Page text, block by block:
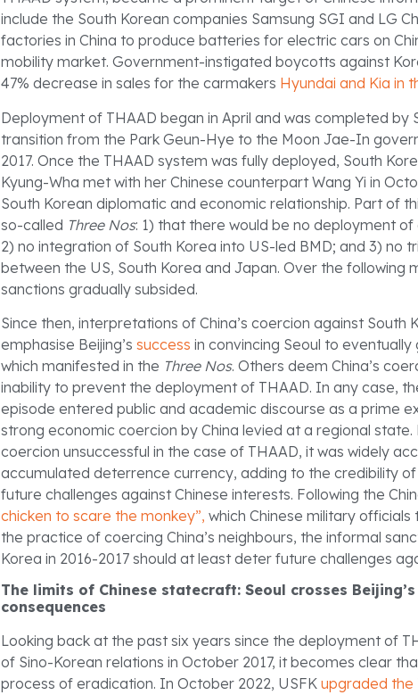
include the South Korean companies Samsung SGI and LG
factories in China to produce batteries for electric cars on
mobility market. Government-instigated boycotts against
47% decrease in sales for the carmakers Hyundai and Kia in
Deployment of THAAD began in April and was completed by
transition from the Park Geun-Hye to the Moon Jae-In
2017. Once the THAAD system was fully deployed, South
Kyung-Wha met with her Chinese counterpart Wang Yi in
South Korean diplomatic and economic relationship. Part of
so-called Three Nos: 1) that there would be no deployment
2) no integration of South Korea into US-led BMD; and 3) no
between the US, South Korea and Japan. Over the following
sanctions gradually subsided.
Since then, interpretations of China’s coercion against South
emphasise Beijing’s success in convincing Seoul to eventually
which manifested in the Three Nos. Others deem China’s
inability to prevent the deployment of THAAD. In any case,
episode entered public and academic discourse as a prime
strong economic coercion by China levied at a regional state.
coercion unsuccessful in the case of THAAD, it was widely
accumulated deterrence currency, adding to the credibility of
future challenges against Chinese interests. Following the
chicken to scare the monkey”, which Chinese military officials
the practice of coercing China’s neighbours, the informal
Korea in 2016-2017 should at least deter future challenges
The limits of Chinese statecraft: Seoul crosses
consequences
Looking back at the past six years since the deployment of
of Sino-Korean relations in October 2017, it becomes clear
process of eradication. In October 2022, USFK upgraded the